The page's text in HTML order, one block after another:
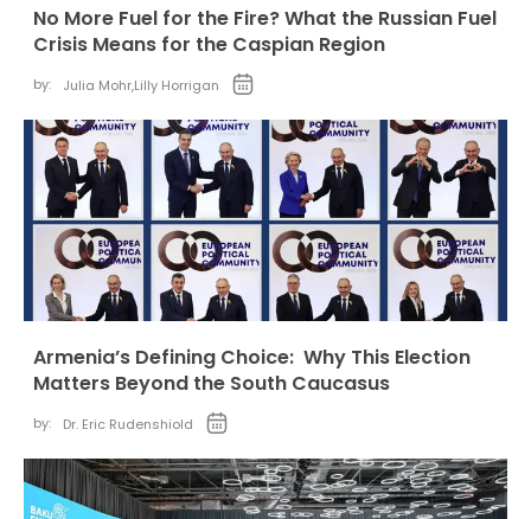
No More Fuel for the Fire? What the Russian Fuel
Crisis Means for the Caspian Region
by: Julia Mohr,Lilly Horrigan
Armenia’s Defining Choice: Why This Election
Matters Beyond the South Caucasus
by: Dr. Eric Rudenshiold